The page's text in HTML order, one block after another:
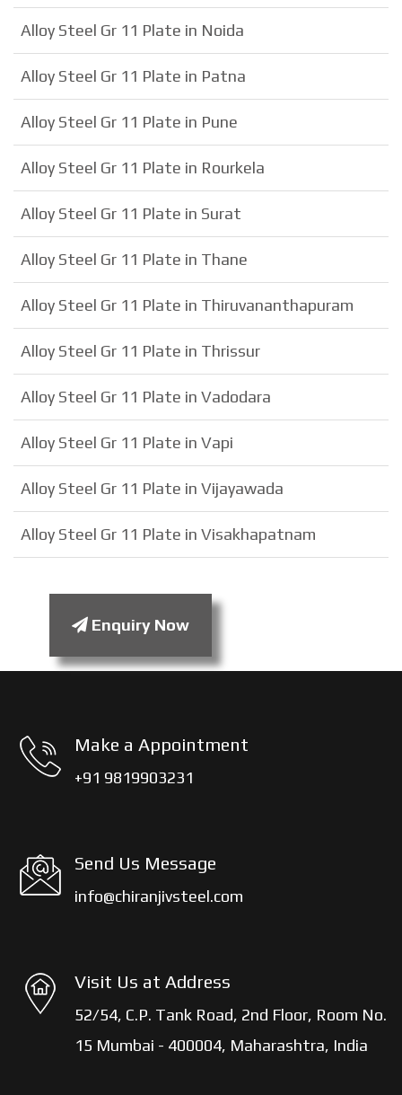
Alloy Steel Gr 11 Plate in Noida
Alloy Steel Gr 11 Plate in Patna
Alloy Steel Gr 11 Plate in Pune
Alloy Steel Gr 11 Plate in Rourkela
Alloy Steel Gr 11 Plate in Surat
Alloy Steel Gr 11 Plate in Thane
Alloy Steel Gr 11 Plate in Thiruvananthapuram
Alloy Steel Gr 11 Plate in Thrissur
Alloy Steel Gr 11 Plate in Vadodara
Alloy Steel Gr 11 Plate in Vapi
Alloy Steel Gr 11 Plate in Vijayawada
Alloy Steel Gr 11 Plate in Visakhapatnam
Enquiry Now
Make a Appointment
+91 9819903231
Send Us Message
info@chiranjivsteel.com
Visit Us at Address
52/54, C.P. Tank Road, 2nd Floor, Room No.
15 Mumbai - 400004, Maharashtra, India